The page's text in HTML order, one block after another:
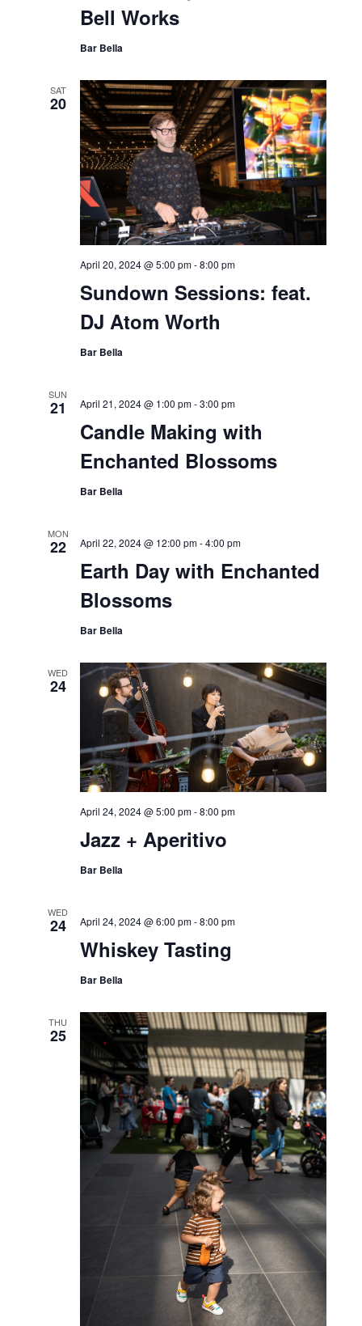
Bell Works
Bar Bella
SAT
20
Sundown Sessions: feat.
DJ Atom Worth
April 20, 2024 @ 5:00 pm-8:00 pm
Bar Bella
SUN
21
Candle Making with
Enchanted Blossoms
April 21, 2024 @ 1:00 pm-3:00 pm
Bar Bella
MON
22
Earth Day with Enchanted
Blossoms
April 22, 2024 @ 12:00 pm-4:00 pm
Bar Bella
WED
24
Jazz + Aperitivo
April 24, 2024 @ 5:00 pm-8:00 pm
Bar Bella
WED
24
Whiskey Tasting
April 24, 2024 @ 6:00 pm-8:00 pm
Bar Bella
THU
25